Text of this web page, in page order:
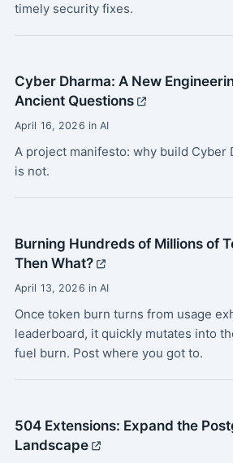
timely security fixes.
Cyber Dharma: A New
Ancient Questions
April 16, 2026 in AI
A project manifesto: why build Cyber
is not.
Burning Hundreds of Millions of
Then What?
April 13, 2026 in AI
Once token burn turns from usage
leaderboard, it quickly mutates into
fuel burn. Post where you got to.
504 Extensions: Expand the
Landscape